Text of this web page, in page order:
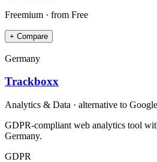
Freemium · from Free
+ Compare
Germany
Trackboxx
Analytics & Data · alternative to
GDPR-compliant web analytics tool
Germany.
GDPR